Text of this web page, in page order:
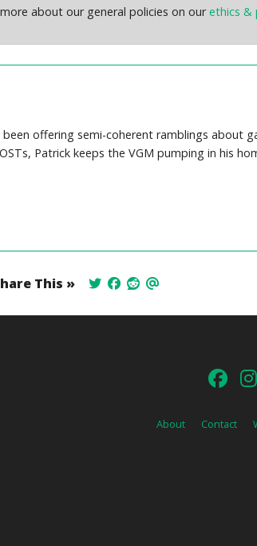
about our general policies on ourethics &
offering semi-coherent ramblings about
Patrick keeps the VGM pumping in his
This »
About Contact